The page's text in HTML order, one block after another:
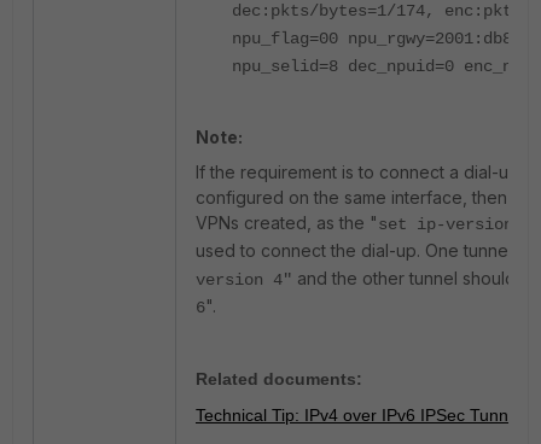
dec:pkts/bytes=1/174, enc:pkts/
npu_flag=00
npu_selid=8 dec_npuid=0
Note:
If the requirement is to connect a dial-up
configured on the same interface, then
VPNs created, as the "set ip-version
used to connect the dial-up. One tunnel
version 4" and the other tunnel should
6".
Related documents:
Technical Tip: IPv4 over IPv6 IPSec Tunnel